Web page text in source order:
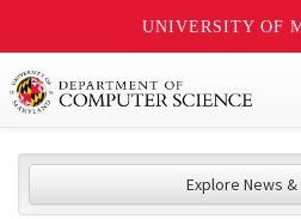
UNIVERSITY OF
Explore News